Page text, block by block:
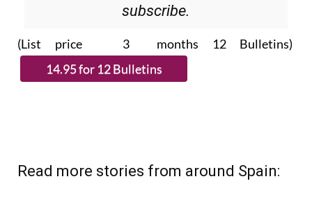
subscribe.
(List price 3 months 12 Bulletins)
Read more stories from around Spain: